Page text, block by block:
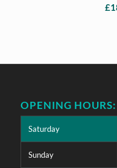
£
OPENING HOURS:
Saturday
Sunday